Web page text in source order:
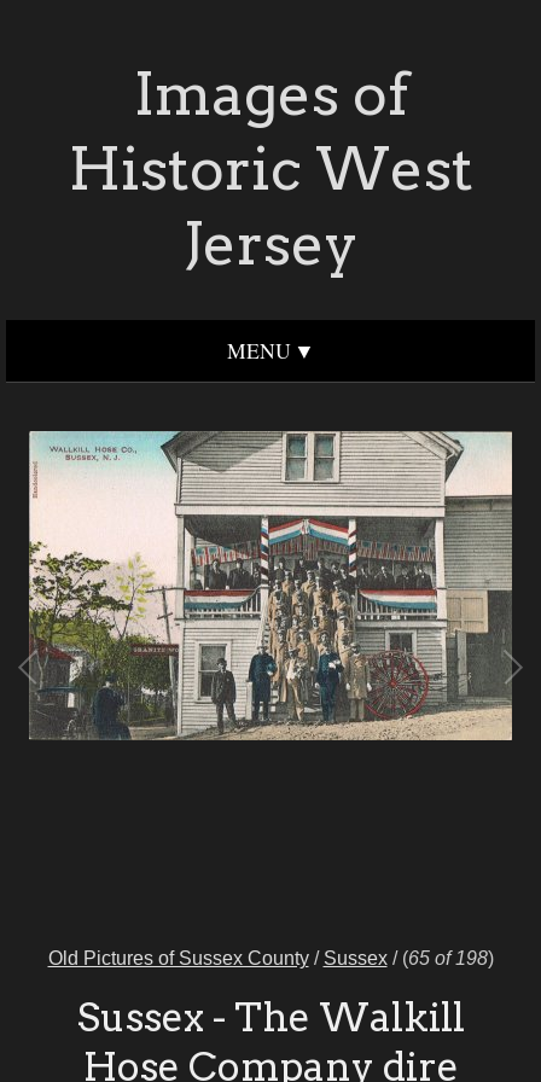
Images of
Historic West
Jersey
MENU
Old Pictures of Sussex County/ Sussex/ (65 of 198)
Sussex - The Walkill
Hose Company dire